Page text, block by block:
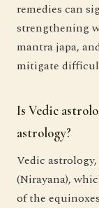
remedies can
strengthening
mantra japa,
mitigate
Is Vedic
astrology?
Vedic
(Nirayana),
of the